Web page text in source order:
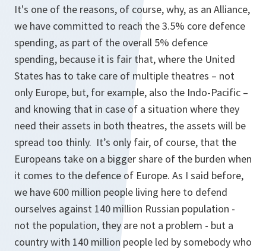
It's one of the reasons, of course, why, as an Alliance,
we have committed to reach the 3.5% core defence
spending, as part of the overall 5% defence
spending, because it is fair that, where the United
States has to take care of multiple theatres – not
only Europe, but, for example, also the Indo-Pacific –
and knowing that in case of a situation where they
need their assets in both theatres, the assets will be
spread too thinly. It’s only fair, of course, that the
Europeans take on a bigger share of the burden when
it comes to the defence of Europe. As I said before,
we have 600 million people living here to defend
ourselves against 140 million Russian population -
not the population, they are not a problem - but a
country with 140 million people led by somebody who